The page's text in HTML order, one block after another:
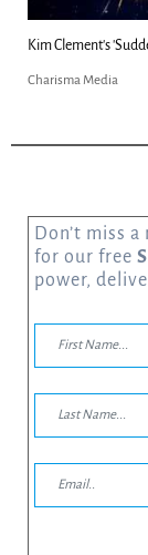
Kim Clement's
Charisma Media
Don’t miss
for our free
power,